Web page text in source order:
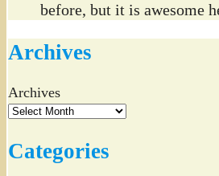
before, but it is awesome
Archives
Archives
Categories